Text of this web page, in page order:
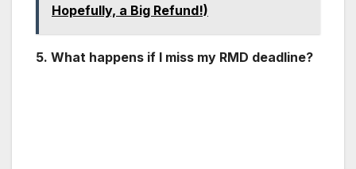
Hopefully, a Big Refund!)
5. What happens if I miss my RMD deadline?